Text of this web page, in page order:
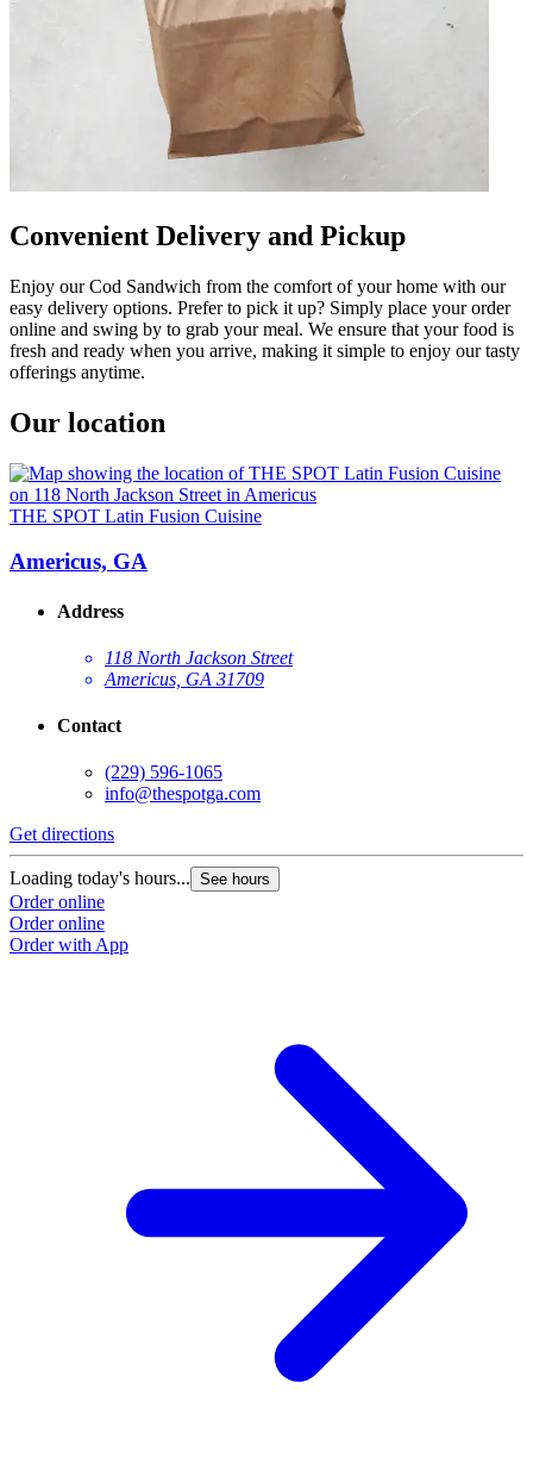
Convenient Delivery and Pickup
Enjoy our Cod Sandwich from the comfort of your home with our
easy delivery options. Prefer to pick it up? Simply place your order
online and swing by to grab your meal. We ensure that your food is
fresh and ready when you arrive, making it simple to enjoy our tasty
offerings anytime.
Our location
THE SPOT Latin Fusion Cuisine
Americus, GA
Address
118 North Jackson Street
Americus, GA 31709
Contact
(229) 596-1065
info@thespotga.com
Get directions
Loading today's hours... See hours
Order online
Order online
Order with App